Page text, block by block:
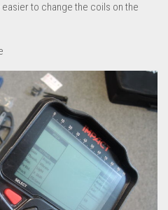
to change the coils on the